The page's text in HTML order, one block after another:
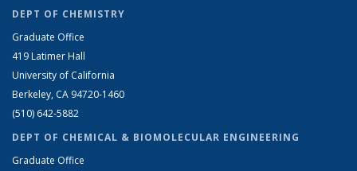
DEPT OF CHEMISTRY
Graduate Office
419 Latimer Hall
University of California
Berkeley, CA 94720-1460
(510) 642-5882
DEPT OF CHEMICAL & BIOMOLECULAR ENGINEERING
Graduate Office